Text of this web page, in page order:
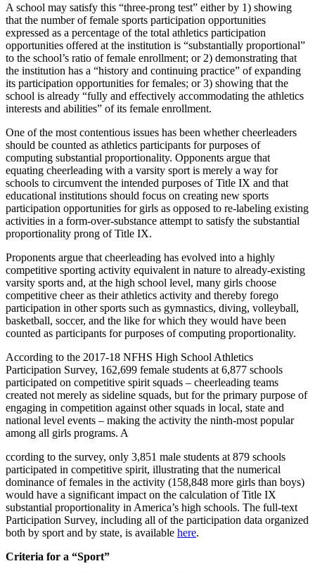
A school may satisfy this “three-prong test” either by 1) showing
that the number of female sports participation opportunities
expressed as a percentage of the total athletics participation
opportunities offered at the institution is “substantially proportional”
to the school’s ratio of female enrollment; or 2) demonstrating that
the institution has a “history and continuing practice” of expanding
its participation opportunities for females; or 3) showing that the
school is already “fully and effectively accommodating the athletics
interests and abilities” of its female enrollment.
One of the most contentious issues has been whether cheerleaders
should be counted as athletics participants for purposes of
computing substantial proportionality. Opponents argue that
equating cheerleading with a varsity sport is merely a way for
schools to circumvent the intended purposes of Title IX and that
educational institutions should focus on creating new sports
participation opportunities for girls as opposed to re-labeling existing
activities in a form-over-substance attempt to satisfy the substantial
proportionality prong of Title IX.
Proponents argue that cheerleading has evolved into a highly
competitive sporting activity equivalent in nature to already-existing
varsity sports and, at the high school level, many girls choose
competitive cheer as their athletics activity and thereby forego
participation in other sports such as gymnastics, diving, volleyball,
basketball, soccer, and the like for which they would have been
counted as participants for purposes of computing proportionality.
According to the 2017-18 NFHS High School Athletics
Participation Survey, 162,699 female students at 6,877 schools
participated on competitive spirit squads – cheerleading teams
created not merely as sideline squads, but for the primary purpose of
engaging in competition against other squads in local, state and
national level events – making the activity the ninth-most popular
among all girls programs. A
ccording to the survey, only 3,851 male students at 879 schools
participated in competitive spirit, illustrating that the numerical
dominance of females in the activity (158,848 more girls than boys)
would have a significant impact on the calculation of Title IX
substantial proportionality in America’s high schools. The full-text
Participation Survey, including all of the participation data organized
both by sport and by state, is available here.
Criteria for a “Sport”